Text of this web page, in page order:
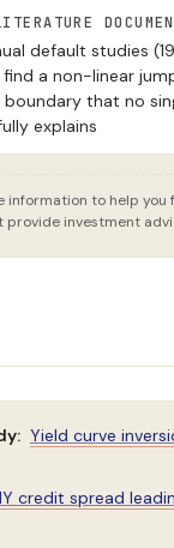
default studies
a non-linear
boundary that no
explains
information to help you
provide investment
Yield curve
credit spread